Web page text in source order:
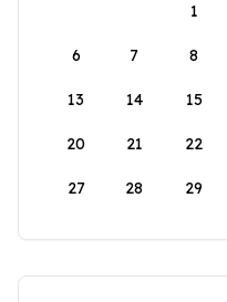
1
6 7 8
13 14 15
20 21 22
27 28 29